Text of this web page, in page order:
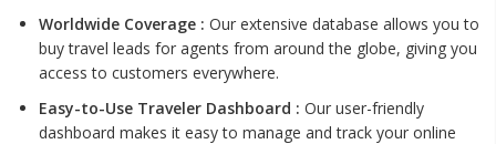
Worldwide Coverage : Our extensive database allows you to
buy travel leads for agents from around the globe, giving you
access to customers everywhere.
Easy-to-Use Traveler Dashboard : Our user-friendly
dashboard makes it easy to manage and track your online